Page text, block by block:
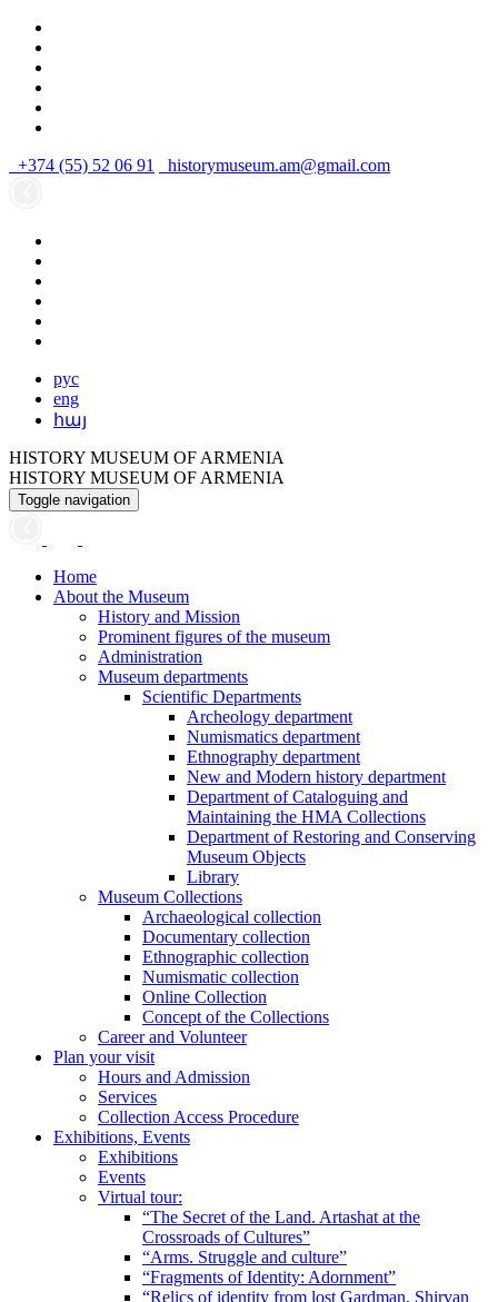
+374 (55) 52 06 91 historymuseum.am@gmail.com
рус
eng
հայ
HISTORY MUSEUM OF ARMENIA
HISTORY MUSEUM OF ARMENIA
Toggle navigation
Home
About the Museum
History and Mission
Prominent figures of the museum
Administration
Museum departments
Scientific Departments
Archeology department
Numismatics department
Ethnography department
New and Modern history department
Department of Cataloguing and
Maintaining the HMA Collections
Department of Restoring and Conserving
Museum Objects
Library
Museum Collections
Archaeological collection
Documentary collection
Ethnographic collection
Numismatic collection
Online Collection
Concept of the Collections
Career and Volunteer
Plan your visit
Hours and Admission
Services
Collection Access Procedure
Exhibitions, Events
Exhibitions
Events
Virtual tour:
“The Secret of the Land. Artashat at the
Crossroads of Cultures”
“Arms. Struggle and culture”
“Fragments of Identity: Adornment”
“Relics of identity from lost Gardman, Shirvan